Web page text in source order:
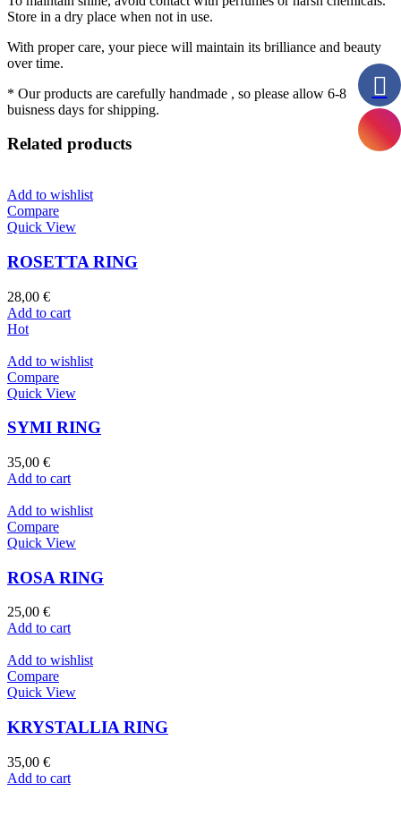
Store in a dry place when not in use.
With proper care, your piece will maintain its brilliance and beauty
over time.
* Our products are carefully handmade , so please allow 6-8
buisness days for shipping.
Related products
Add to wishlist
Compare
Quick View
ROSETTA RING
28,00 €
Add to cart
Hot
Add to wishlist
Compare
Quick View
SYMI RING
35,00 €
Add to cart
Add to wishlist
Compare
Quick View
ROSA RING
25,00 €
Add to cart
Add to wishlist
Compare
Quick View
KRYSTALLIA RING
35,00 €
Add to cart